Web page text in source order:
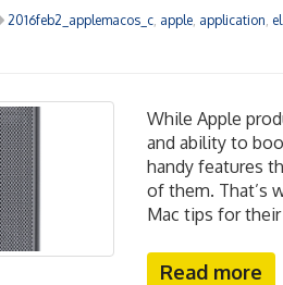
2016feb2_applemacos_c, apple, application,
While Apple
and ability to
handy features
of them. That’s
Mac tips for their
Read more